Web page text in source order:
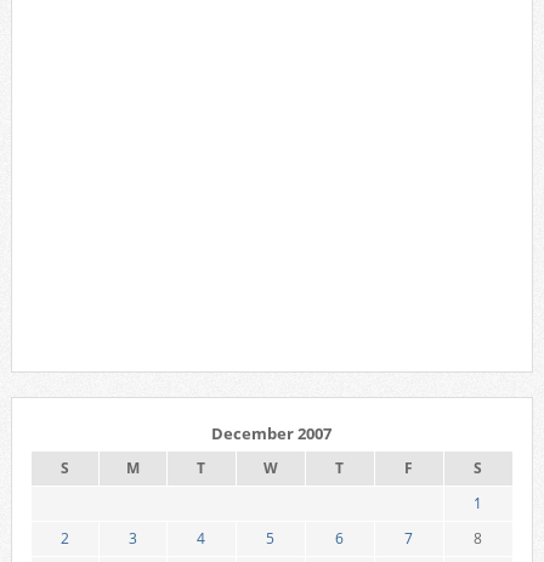
December 2007
S M T W T F
S
1
2
3 4 5 6 7
8